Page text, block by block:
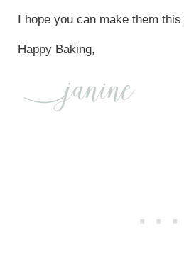
I hope you can make them
Happy Baking,